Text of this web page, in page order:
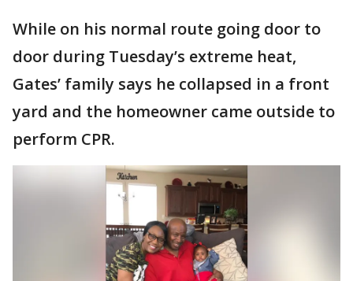
While on his normal route going door to
door during Tuesday’s extreme heat,
Gates’ family says he collapsed in a front
yard and the homeowner came outside to
perform CPR.